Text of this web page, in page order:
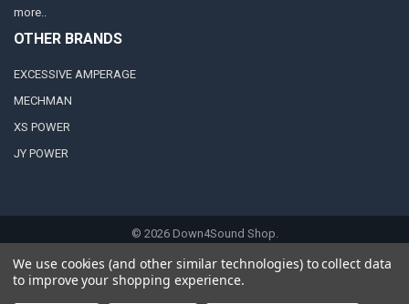
more..
OTHER BRANDS
EXCESSIVE AMPERAGE
MECHMAN
XS POWER
JY POWER
© 2026Down4Sound Shop.
We use cookies (and other similar technologies) to collect data
to improve your shopping experience.